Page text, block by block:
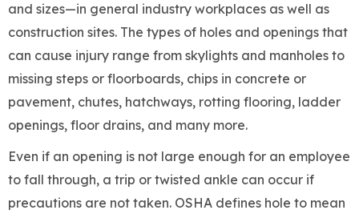
and sizes—in general industry workplaces as well as
construction sites. The types of holes and openings that
can cause injury range from skylights and manholes to
missing steps or floorboards, chips in concrete or
pavement, chutes, hatchways, rotting flooring, ladder
openings, floor drains, and many more.
Even if an opening is not large enough for an employee
to fall through, a trip or twisted ankle can occur if
precautions are not taken. OSHA defines hole to mean